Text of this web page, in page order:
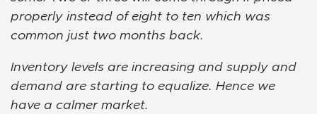
properly instead of eight to ten which was
common just two months back.
Inventory levels are increasing and supply and
demand are starting to equalize. Hence we
have a calmer market.